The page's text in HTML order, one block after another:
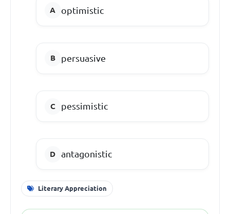
optimistic
persuasive
pessimistic
antagonistic
Literary Appreciation